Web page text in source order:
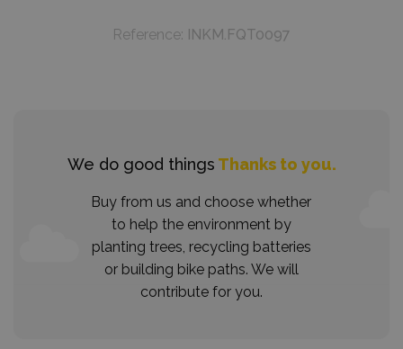
Reference: INKM.FQT0097
We do good things Thanks to you.
Buy from us and choose whether
to help the environment by
planting trees, recycling batteries
or building bike paths. We will
contribute for you.